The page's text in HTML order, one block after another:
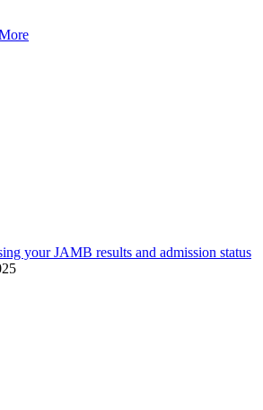
your JAMB results and admission status